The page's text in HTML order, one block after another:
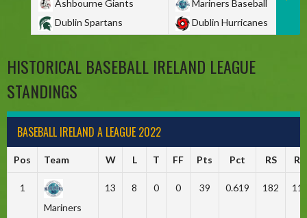
Ashbourne Giants
Dublin Spartans
Mariners Baseball
Dublin Hurricanes
HISTORICAL BASEBALL IRELAND LEAGUE
STANDINGS
BASEBALL IRELAND A LEAGUE 2022
Pos Team W L T FF Pts Pct RS RA
1
Mariners
13 8 0 0 39 0.619 182